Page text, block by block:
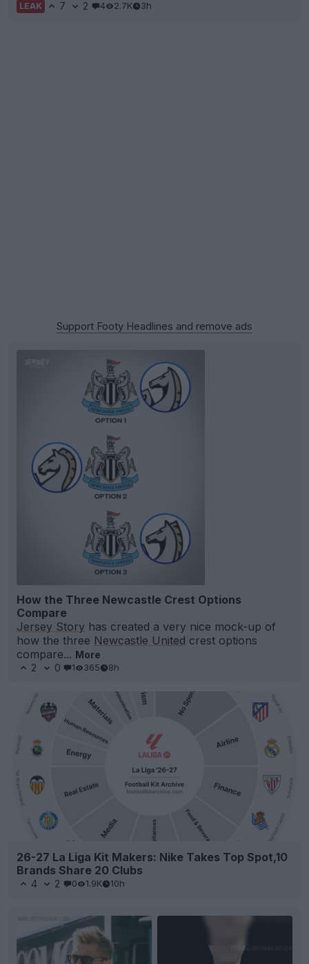
LEAK 7 2 4 2.7K 3h
Support Footy Headlines and remove ads
How the Three Newcastle Crest Options
Compare
Jersey Story has created a very nice mock-up of
how the three Newcastle United crest options
compare... More
2
0 1 365 8h
26-27 La Liga Kit Makers: Nike Takes Top Spot,10
Brands Share 20 Clubs
4 2 0 1.9K 10h